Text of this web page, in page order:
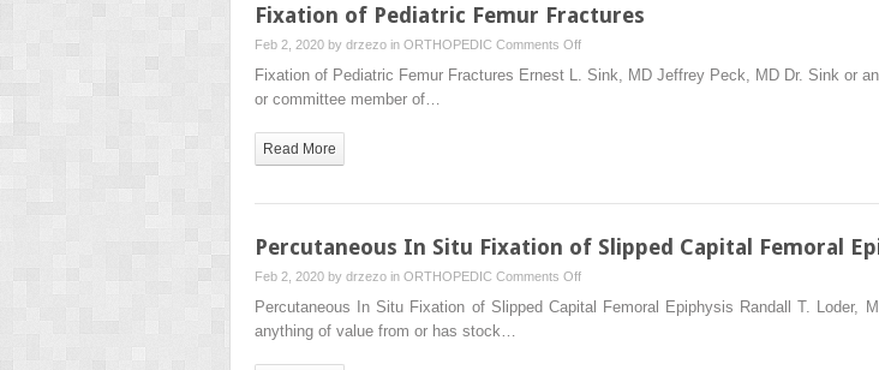
in
Fixation of Pediatric Femur Fractures
Feb 2, 2020 by drzezo in ORTHOPEDIC Comments Offon
Fixation
Fixation of Pediatric Femur Fractures Ernest L. Sink, MD Jeffrey Peck, MD Dr. Sink or
or committee member of…
Read More
Percutaneous In Situ Fixation of Slipped Capital Femoral
Feb 2, 2020 by drzezo in ORTHOPEDIC Comments Offon
Percutaneous
Percutaneous In Situ Fixation of Slipped Capital Femoral Epiphysis Randall T. Loder,
anything of value from or has stock…